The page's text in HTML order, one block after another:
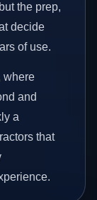
the prep,
decide
of use.
where
and
a
that